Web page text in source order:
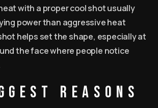
with a proper cool shot usually
power than aggressive heat
helps set the shape, especially at
the face where people notice
reasons